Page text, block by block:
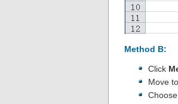
Method B:
Click
Move to
Choose